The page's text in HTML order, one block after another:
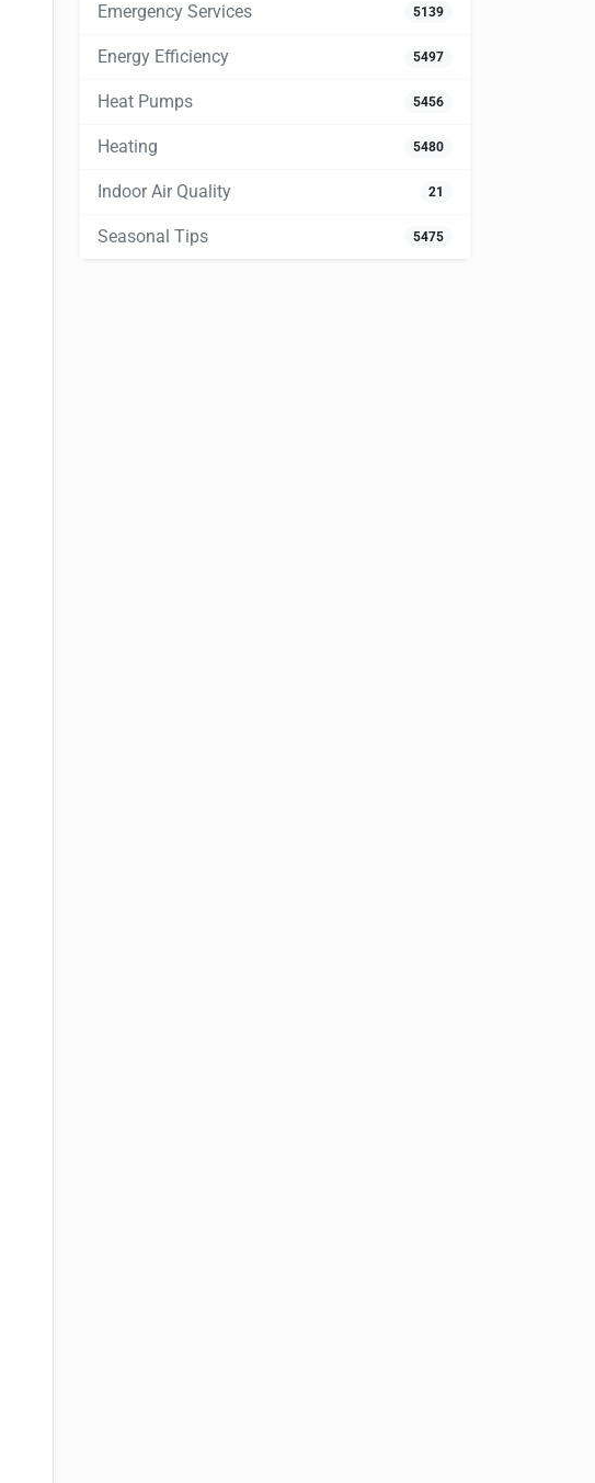
Emergency Services 5139
Energy Efficiency 5497
Heat Pumps 5456
Heating 5480
Indoor Air Quality 21
Seasonal Tips 5475